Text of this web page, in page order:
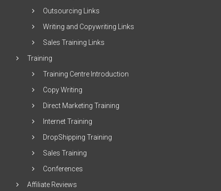
Outsourcing Links
Writing and Copywriting Links
Sales Training Links
Training
Training Centre Introduction
Copy Writing
Direct Marketing Training
Internet Training
DropShipping Training
Sales Training
Conferences
Affiliate Reviews